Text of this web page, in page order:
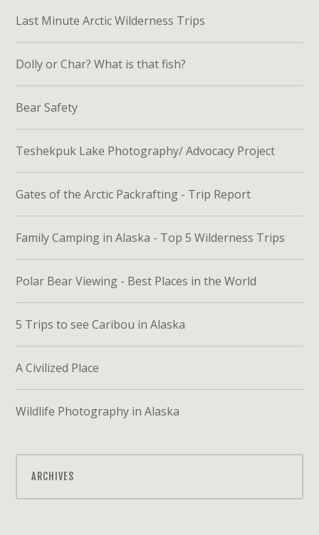
Last Minute Arctic Wilderness Trips
Dolly or Char? What is that fish?
Bear Safety
Teshekpuk Lake Photography/ Advocacy Project
Gates of the Arctic Packrafting - Trip Report
Family Camping in Alaska - Top 5 Wilderness Trips
Polar Bear Viewing - Best Places in the World
5 Trips to see Caribou in Alaska
A Civilized Place
Wildlife Photography in Alaska
ARCHIVES